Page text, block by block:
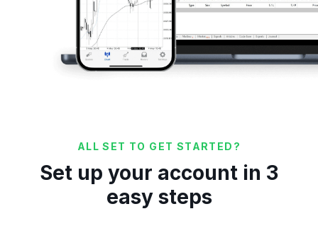
ALL SET TO GET STARTED?
Set up your account in 3
easy steps